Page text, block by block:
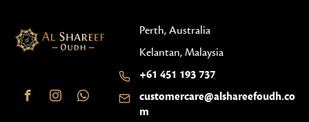
Perth, Australia
Kelantan, Malaysia
+61 451 193 737
customercare@alshareefoudh.co
m